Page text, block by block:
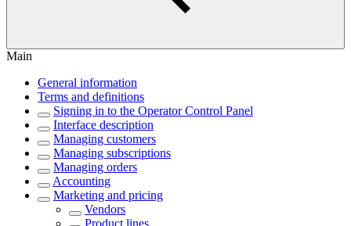
Main
General information
Terms and definitions
Signing in to the Operator Control Panel
Interface description
Managing customers
Managing subscriptions
Managing orders
Accounting
Marketing and pricing
Vendors
Product lines